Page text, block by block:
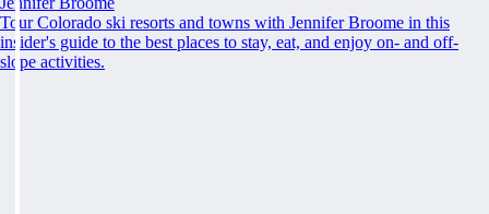
Tour Colorado ski resorts and towns with Jennifer Broome in this
insider's guide to the best places to stay, eat, and enjoy on- and off-
slope activities.